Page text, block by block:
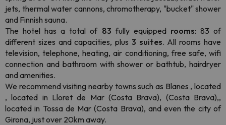
jets, thermal water cannons, chromotherapy, "bucket" shower
and Finnish sauna.
The hotel has a total of 83 fully equipped rooms: 83 of
different sizes and capacities, plus 3 suites. All rooms have
television, telephone, heating, air conditioning, free safe, wifi
connection and bathroom with shower or bathtub, hairdryer
and amenities.
We recommend visiting nearby towns such as Blanes , located
, located in Lloret de Mar (Costa Brava), (Costa Brava),,
located in Tossa de Mar (Costa Brava), and even the city of
Girona, just over 20km away.